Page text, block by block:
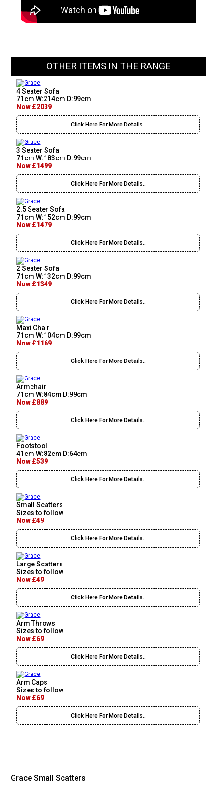
OTHER ITEMS IN THE RANGE
4 Seater Sofa
71cm W:214cm D:99cm
Now £2039
Click Here For More Details..
3 Seater Sofa
71cm W:183cm D:99cm
Now £1499
Click Here For More Details..
2.5 Seater Sofa
71cm W:152cm D:99cm
Now £1479
Click Here For More Details..
2 Seater Sofa
71cm W:132cm D:99cm
Now £1349
Click Here For More Details..
Maxi Chair
71cm W:104cm D:99cm
Now £1169
Click Here For More Details..
Armchair
71cm W:84cm D:99cm
Now £889
Click Here For More Details..
Footstool
41cm W:82cm D:64cm
Now £539
Click Here For More Details..
Small Scatters
Sizes to follow
Now £49
Click Here For More Details..
Large Scatters
Sizes to follow
Now £49
Click Here For More Details..
Arm Throws
Sizes to follow
Now £69
Click Here For More Details..
Arm Caps
Sizes to follow
Now £69
Click Here For More Details..
Grace Small Scatters